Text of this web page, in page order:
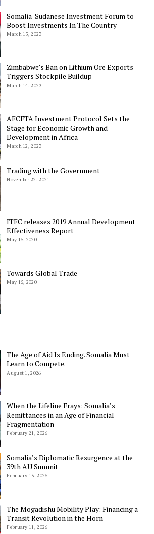
Somalia-Sudanese Investment Forum to
Boost Investments In The Country
March 15, 2023
Zimbabwe’s Ban on Lithium Ore Exports
Triggers Stockpile Buildup
March 14, 2023
AFCFTA Investment Protocol Sets the
Stage for Economic Growth and
Development in Africa
March 12, 2023
Trading with the Government
November 22, 2021
ITFC releases 2019 Annual Development
Effectiveness Report
May 15, 2020
Towards Global Trade
May 15, 2020
The Age of Aid Is Ending. Somalia Must
Learn to Compete.
August 1, 2026
When the Lifeline Frays: Somalia’s
Remittances in an Age of Financial
Fragmentation
February 21, 2026
Somalia’s Diplomatic Resurgence at the
39th AU Summit
February 15, 2026
The Mogadishu Mobility Play: Financing a
Transit Revolution in the Horn
February 11, 2026